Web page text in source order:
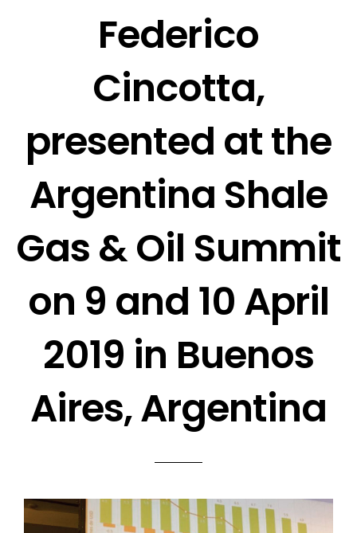
Federico
Cincotta,
presented at the
Argentina Shale
Gas & Oil Summit
on 9 and 10 April
2019 in Buenos
Aires, Argentina